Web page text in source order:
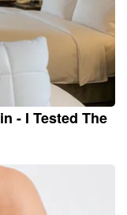
- I Tested The